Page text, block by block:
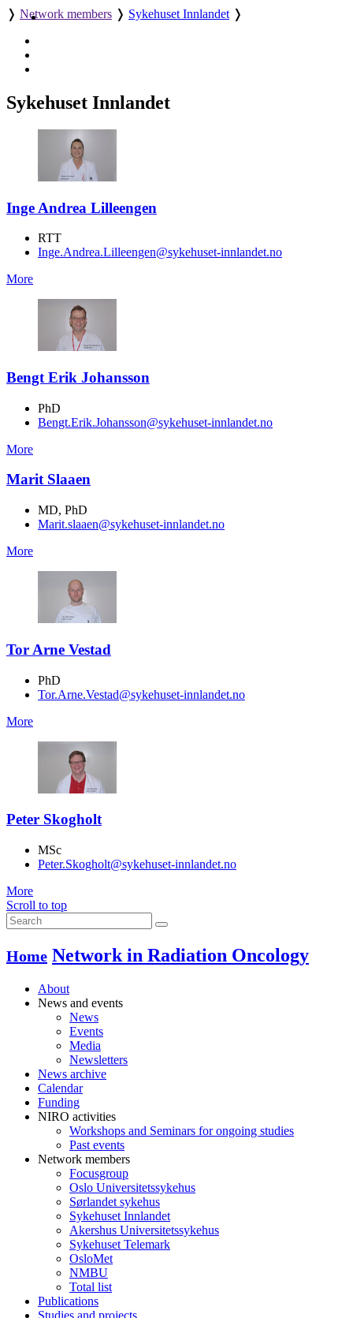
❭ Network members ❭ Sykehuset Innlandet ❭
Sykehuset Innlandet
Inge Andrea Lilleengen
RTT
Inge.Andrea.Lilleengen@sykehuset-innlandet.no
More
Bengt Erik Johansson
PhD
Bengt.Erik.Johansson@sykehuset-innlandet.no
More
Marit Slaaen
MD, PhD
Marit.slaaen@sykehuset-innlandet.no
More
Tor Arne Vestad
PhD
Tor.Arne.Vestad@sykehuset-innlandet.no
More
Peter Skogholt
MSc
Peter.Skogholt@sykehuset-innlandet.no
More
Scroll to top
Home Network in Radiation Oncology
About
News and events
News
Events
Media
Newsletters
News archive
Calendar
Funding
NIRO activities
Workshops and Seminars for ongoing studies
Past events
Network members
Focusgroup
Oslo Universitetssykehus
Sørlandet sykehus
Sykehuset Innlandet
Akershus Universitetssykehus
Sykehuset Telemark
OsloMet
NMBU
Total list
Publications
Studies and projects